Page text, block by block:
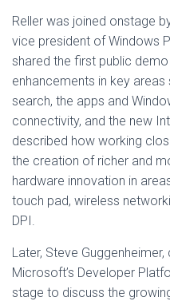
Reller was joined onstage
vice president of Windows
shared the first public
enhancements in key
search, the apps and
connectivity, and the new
described how working
the creation of richer and
hardware innovation in
touch pad, wireless
DPI.
Later, Steve
Microsoft’s Developer
stage to discuss the